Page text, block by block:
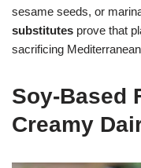
sesame seeds, or
substitutes prove that
sacrificing
Soy-Based
Creamy